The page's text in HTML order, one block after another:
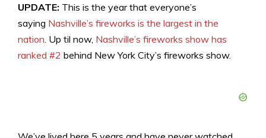
UPDATE: This is the year that everyone’s
saying Nashville’s fireworks is the largest in the
nation . Up til now, Nashville’s fireworks show has
ranked #2 behind New York City’s fireworks show.